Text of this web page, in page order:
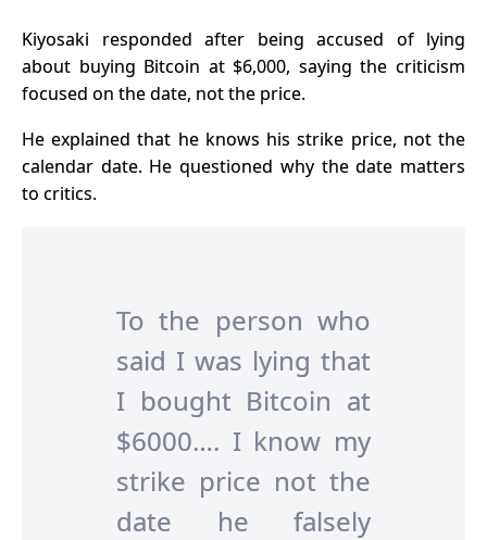
Kiyosaki responded after being accused of lying
about buying Bitcoin at $6,000, saying the criticism
focused on the date, not the price.
He explained that he knows hisstrike price, not the
calendar date. He questioned why the date matters
to critics.
To the person who
said I was lying that
I bought Bitcoin at
$6000…. I know my
strike price not the
date he falsely